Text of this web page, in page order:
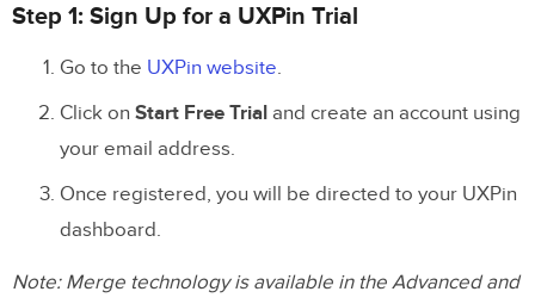
Step 1: Sign Up for a UXPin Trial
Go to the UXPin website.
Click on Start Free Trial and create an account using
your email address.
Once registered, you will be directed to your UXPin
dashboard.
Note: Merge technology is available in the Advanced and